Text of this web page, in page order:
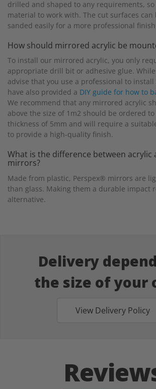
drilled and shaped to any requirements, so
material to work with. The cut surfaces can
sanded easily for a more professional
How should mirrored acrylic be
To install our mirrored acrylic, you only
appropriate drill bit or adhesive glue.
advise that you use a professional to
have also provided a DIY guide for how to
We recommend that any mirrored acrylic
above the size of 1m2 should be ordered
thickness of 5mm and will require a
to provide a high-quality finish.
What is the difference between acrylic
mirrors?
Made from plastic, Perspex® mirrors are
than glass. Making them a durable impact
alternative.
Delivery
the size of your
View Delivery Policy